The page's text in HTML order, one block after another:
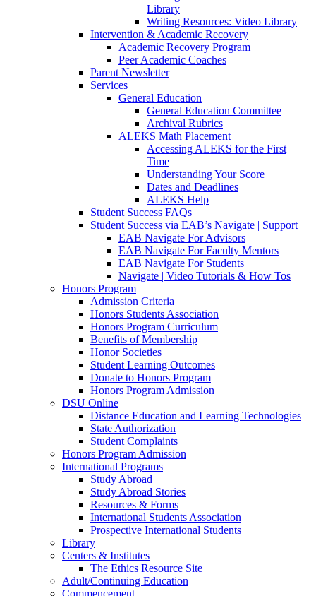
Library
Writing Resources: Video Library
Intervention & Academic Recovery
Academic Recovery Program
Peer Academic Coaches
Parent Newsletter
Services
General Education
General Education Committee
Archival Rubrics
ALEKS Math Placement
Accessing ALEKS for the First
Time
Understanding Your Score
Dates and Deadlines
ALEKS Help
Student Success FAQs
Student Success via EAB’s Navigate | Support
EAB Navigate For Advisors
EAB Navigate For Faculty Mentors
EAB Navigate For Students
Navigate | Video Tutorials & How Tos
Honors Program
Admission Criteria
Honors Students Association
Honors Program Curriculum
Benefits of Membership
Honor Societies
Student Learning Outcomes
Donate to Honors Program
Honors Program Admission
DSU Online
Distance Education and Learning Technologies
State Authorization
Student Complaints
Honors Program Admission
International Programs
Study Abroad
Study Abroad Stories
Resources & Forms
International Students Association
Prospective International Students
Library
Centers & Institutes
The Ethics Resource Site
Adult/Continuing Education
Commencement